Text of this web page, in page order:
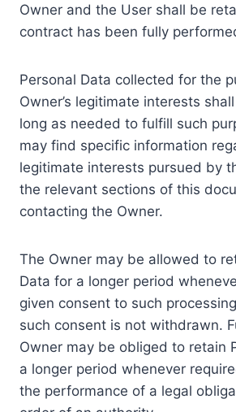
Owner and the User shall be
contract has been fully
Personal Data collected for the
Owner’s legitimate interests
long as needed to fulfill such
may find specific information
legitimate interests pursued by
the relevant sections of this
contacting the Owner.
The Owner may be allowed to
Data for a longer period
given consent to such
such consent is not withdrawn.
Owner may be obliged to retain
a longer period whenever
the performance of a legal